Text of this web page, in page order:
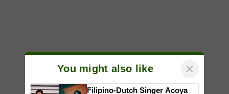
You might also like ×
Filipino-Dutch Singer Acoya